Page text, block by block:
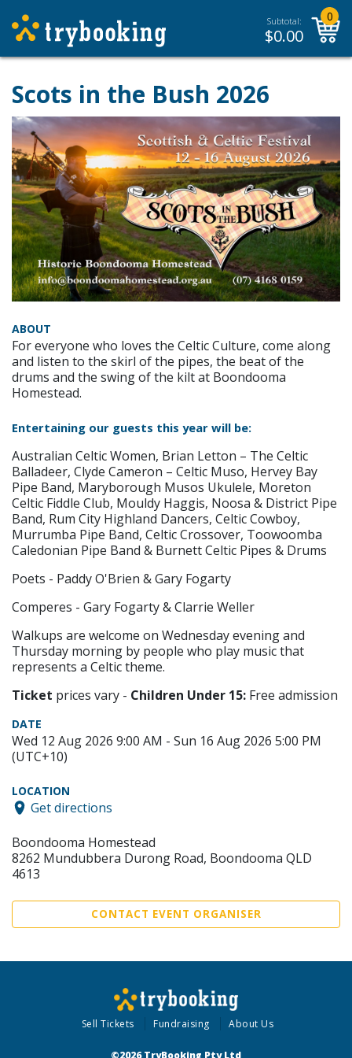
Subtotal:
$0.00
0
Scots in the Bush 2026
ABOUT
For everyone who loves the Celtic Culture, come along
and listen to the skirl of the pipes, the beat of the
drums and the swing of the kilt at Boondooma
Homestead.
Entertaining our guests this year will be:
Australian Celtic Women, Brian Letton – The Celtic
Balladeer, Clyde Cameron – Celtic Muso, Hervey Bay
Pipe Band, Maryborough Musos Ukulele, Moreton
Celtic Fiddle Club, Mouldy Haggis, Noosa & District Pipe
Band, Rum City Highland Dancers, Celtic Cowboy,
Murrumba Pipe Band, Celtic Crossover, Toowoomba
Caledonian Pipe Band & Burnett Celtic Pipes & Drums
Poets - Paddy O'Brien & Gary Fogarty
Comperes - Gary Fogarty & Clarrie Weller
Walkups are welcome on Wednesday evening and
Thursday morning by people who play music that
represents a Celtic theme.
Ticket prices vary - Children Under 15: Free admission
DATE
Wed 12 Aug 2026 9:00 AM - Sun 16 Aug 2026 5:00 PM
(UTC+10)
LOCATION
Get directions
Boondooma Homestead
8262 Mundubbera Durong Road, Boondooma QLD
4613
CONTACT EVENT ORGANISER
Sell Tickets Fundraising About Us
©2026 TryBooking Pty Ltd